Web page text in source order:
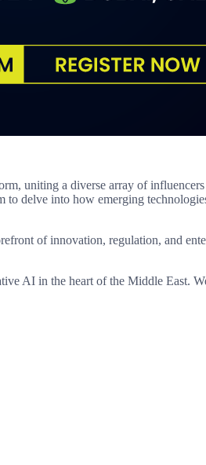
uniting a diverse array of
delve into how emerging
of innovation, regulation, and
AI in the heart of the Middle East.